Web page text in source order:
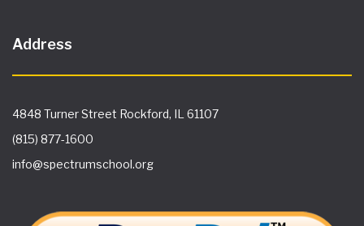
Address
4848 Turner Street Rockford, IL 61107
(815) 877-1600
info@spectrumschool.org